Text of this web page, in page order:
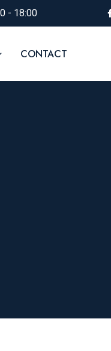
- 18:00
CONTACT